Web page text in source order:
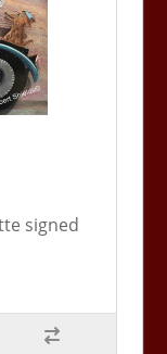
signed